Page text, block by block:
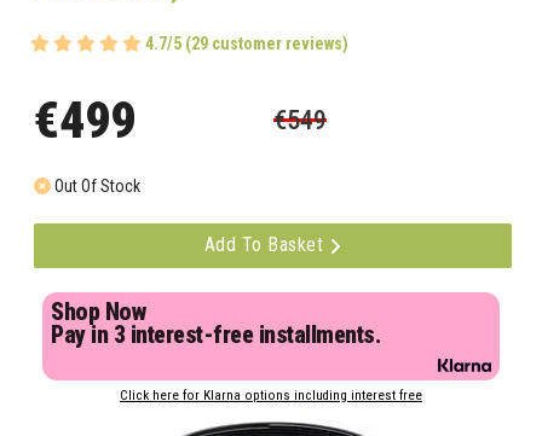
4.7/5 (29 customer reviews)
€499 €549
Out Of Stock
Add To Basket
Shop Now
Pay in 3 interest-free installments.
Click here for Klarna options including interest free